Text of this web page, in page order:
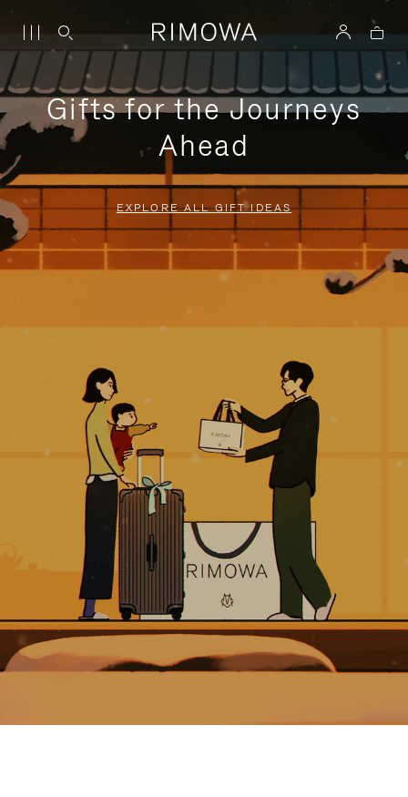
Gifts for the Journeys
Ahead
EXPLORE ALL GIFT IDEAS